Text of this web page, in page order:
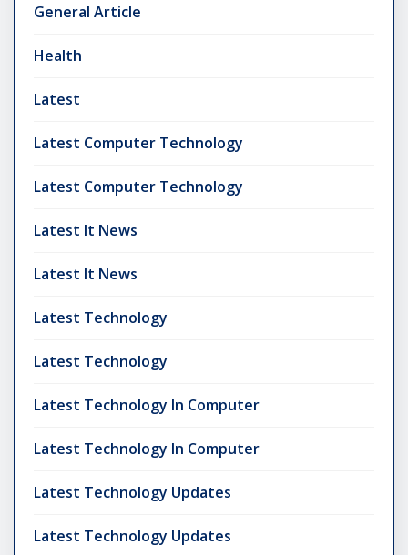
General Article
Health
Latest
Latest Computer Technology
Latest Computer Technology
Latest It News
Latest It News
Latest Technology
Latest Technology
Latest Technology In Computer
Latest Technology In Computer
Latest Technology Updates
Latest Technology Updates